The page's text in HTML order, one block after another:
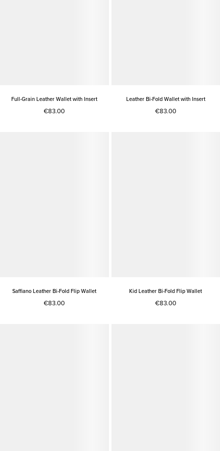
Full-Grain Leather Wallet with Insert
€83.00
Leather Bi-Fold Wallet with Insert
€83.00
Saffiano Leather Bi-Fold Flip Wallet
€83.00
Kid Leather Bi-Fold Flip Wallet
€83.00